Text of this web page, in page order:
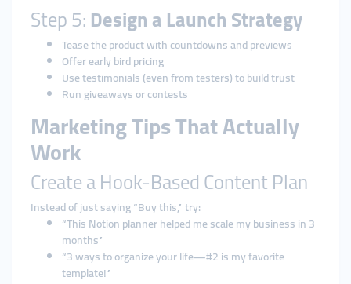
Step 5:Design a Launch Strategy
Tease the product with countdowns and previews
Offer early bird pricing
Use testimonials (even from testers) to build trust
Run giveaways or contests
Marketing Tips That Actually
Work
Create a Hook-Based Content Plan
Instead of just saying “Buy this,” try:
“This Notion planner helped me scale my business in 3
months”
“3 ways to organize your life—#2 is my favorite
template!”